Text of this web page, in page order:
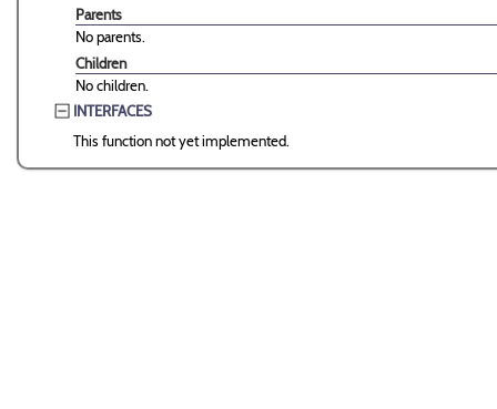
Parents
No parents.
Children
No children.
INTERFACES
This function not yet implemented.